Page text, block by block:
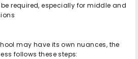
required, especially for middle and
may have its own nuances, the
follows these steps: